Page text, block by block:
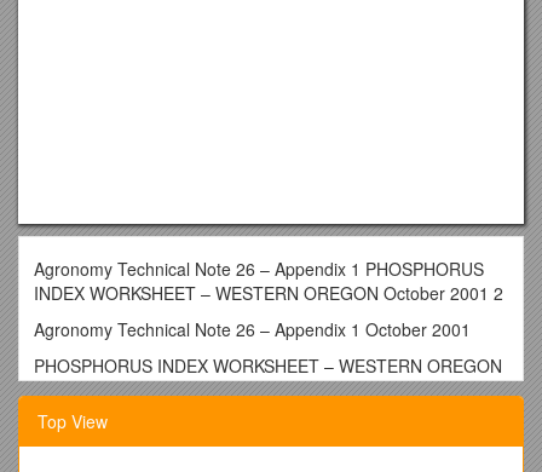
Agronomy Technical Note 26 – Appendix 1 PHOSPHORUS
INDEX WORKSHEET – WESTERN OREGON October 2001 2
Agronomy Technical Note 26 – Appendix 1 October 2001
PHOSPHORUS INDEX WORKSHEET – WESTERN OREGON
Producer: ______/ County:______/ Tract No. ______/ Field
No(s). ______/ Date: ______
Soil Map Unit(s): ______/ Soil Test P: ______ppm / Lab.
Top View